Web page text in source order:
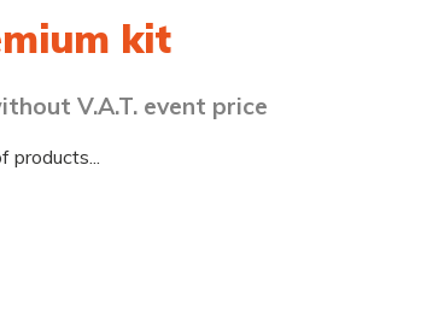
kit
V.A.T. event price